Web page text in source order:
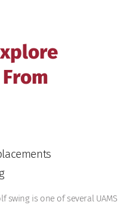
swing is one of several UAMS